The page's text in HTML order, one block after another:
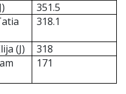
351.5
318.1
(J)
318
171